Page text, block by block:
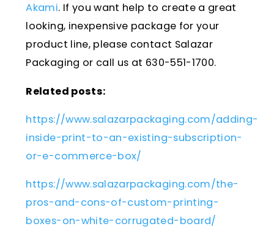
Akami. If you want help to create a great
looking, inexpensive package for your
product line, please contact Salazar
Packaging or call us at 630-551-1700.
Related posts:
https://www.salazarpackaging.com/adding-
inside-print-to-an-existing-subscription-
or-e-commerce-box/
https://www.salazarpackaging.com/the-
pros-and-cons-of-custom-printing-
boxes-on-white-corrugated-board/